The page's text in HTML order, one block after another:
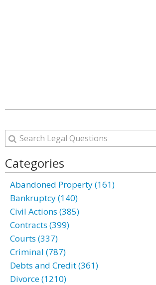
Categories
Abandoned Property (161)
Bankruptcy (140)
Civil Actions (385)
Contracts (399)
Courts (337)
Criminal (787)
Debts and Credit (361)
Divorce (1210)